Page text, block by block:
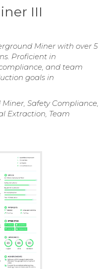
III
Miner with over 5
Proficient in
and team
goals in
Safety Compliance,
Extraction, Team